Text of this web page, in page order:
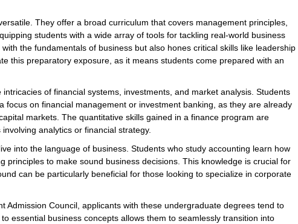
They offer a broad curriculum that covers management principles,
students with a wide array of tools for tackling real-world business
the fundamentals of business but also hones critical skills like leadership
this preparatory exposure, as it means students come prepared with an
of financial systems, investments, and market analysis. Students
focus on financial management or investment banking, as they are already
markets. The quantitative skills gained in a finance program are
analytics or financial strategy.
into the language of business. Students who study accounting learn how
principles to make sound business decisions. This knowledge is crucial for
can be particularly beneficial for those looking to specialize in corporate
Admission Council, applicants with these undergraduate degrees tend to
essential business concepts allows them to seamlessly transition into